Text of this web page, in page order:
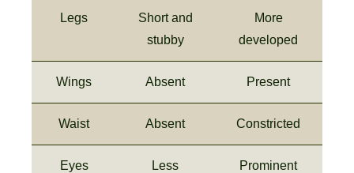
Legs
Short and
stubby
More
developed
Wings Absent Present
Waist Absent Constricted
Eyes
Less
Prominent